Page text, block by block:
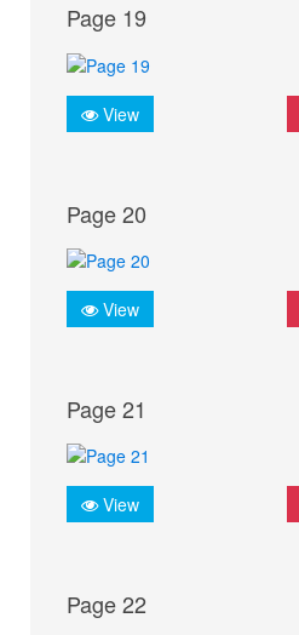
Page 19
View
Page 20
View
Page 21
View
Page 22